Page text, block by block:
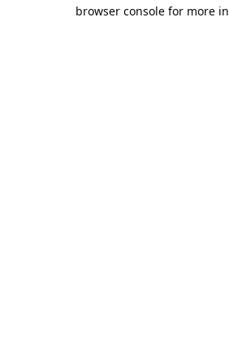
browser console for more